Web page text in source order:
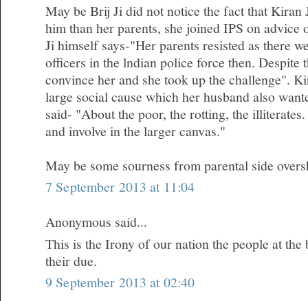
May be Brij Ji did not notice the fact that Kiran
him than her parents, she joined IPS on advice
Ji himself says-"Her parents resisted as there
officers in the lndian police force then. Despite
convince her and she took up the challenge".
large social cause which her husband also
said- "About the poor, the rotting, the
and involve in the larger canvas."
May be some sourness from parental side
7 September 2013 at 11:04
Anonymous said...
This is the Irony of our nation the people at the
their due.
9 September 2013 at 02:40